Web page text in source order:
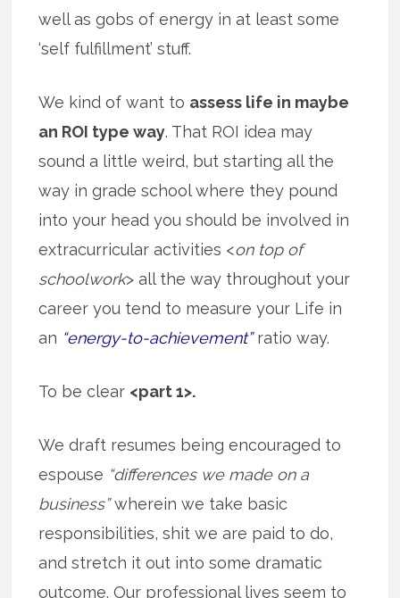
well as gobs of energy in at least some
‘self fulfillment’ stuff.
We kind of want to assess life in maybe
an ROI type way. That ROI idea may
sound a little weird, but starting all the
way in grade school where they pound
into your head you should be involved in
extracurricular activities <on top of
schoolwork> all the way throughout your
career you tend to measure your Life in
an “energy-to-achievement”ratio way.
To be clear <part 1>.
We draft resumes being encouraged to
espouse “differences we made on a
business”wherein we take basic
responsibilities, shit we are paid to do,
and stretch it out into some dramatic
outcome. Our professional lives seem to